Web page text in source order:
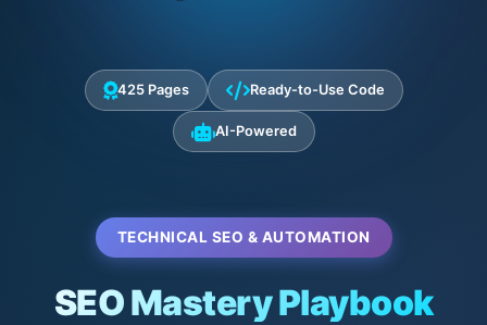
425 Pages Ready-to-Use Code
AI-Powered
TECHNICAL SEO & AUTOMATION
SEO Mastery Playbook